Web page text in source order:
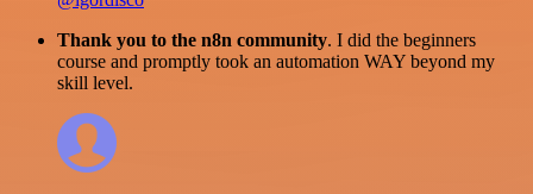
Thank you to the n8n community. I did the beginners
course and promptly took an automation WAY beyond my
skill level.